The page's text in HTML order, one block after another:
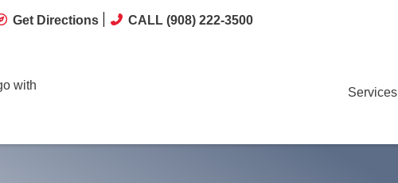
Get Directions CALL (908) 222-3500
Services